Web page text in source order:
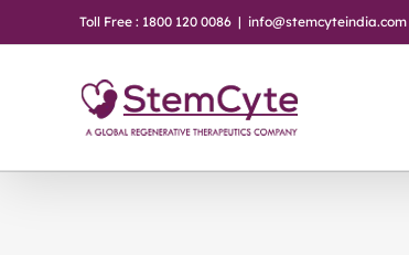
Toll Free : 1800 120 0086 | info@stemcyteindia.com